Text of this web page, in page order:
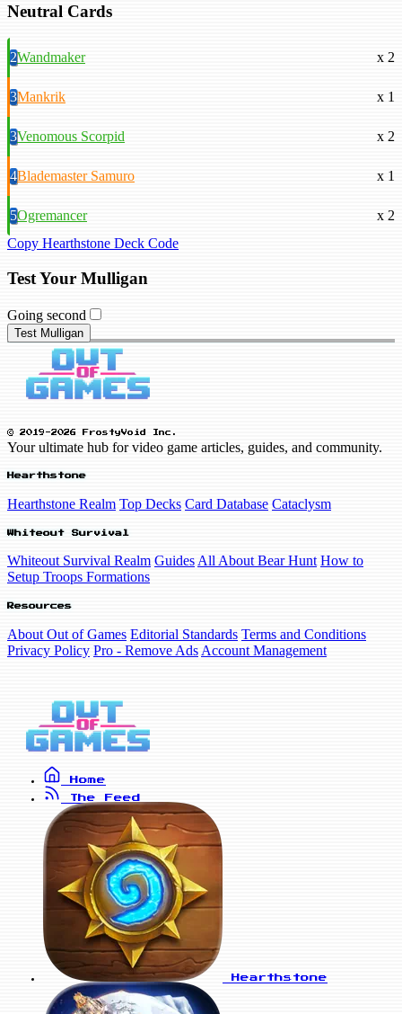
Neutral Cards
2Wandmaker x 2
3Mankrik x 1
3Venomous Scorpid x 2
4Blademaster Samuro x 1
5Ogremancer
x 2
Copy Hearthstone Deck Code
Test Your Mulligan
Going second
Test Mulligan
© 2019-2026 FrostyVoid Inc.
Your ultimate hub for video game articles, guides, and community.
Hearthstone
Hearthstone Realm Top Decks Card Database Cataclysm
Whiteout Survival
Whiteout Survival Realm Guides All About Bear Hunt How to
Setup Troops Formations
Resources
About Out of Games Editorial Standards Terms and Conditions
Privacy Policy Pro - Remove Ads Account Management
Home
The Feed
Hearthstone